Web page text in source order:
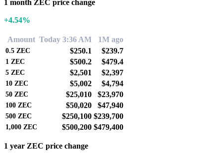
1 month ZEC price change
+4.54%
Amount Today 3:36 AM 1M ago
0.5 ZEC $250.1 $239.7
1 ZEC $500.2 $479.4
5 ZEC $2,501 $2,397
10 ZEC $5,002 $4,794
50 ZEC $25,010 $23,970
100 ZEC $50,020 $47,940
500 ZEC $250,100 $239,700
1,000 ZEC $500,200 $479,400
1 year ZEC price change